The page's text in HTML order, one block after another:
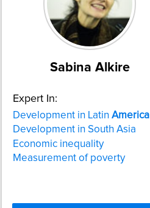
Sabina Alkire
Expert In:
Development in Latin America
Development in South Asia
Economic inequality
Measurement of poverty